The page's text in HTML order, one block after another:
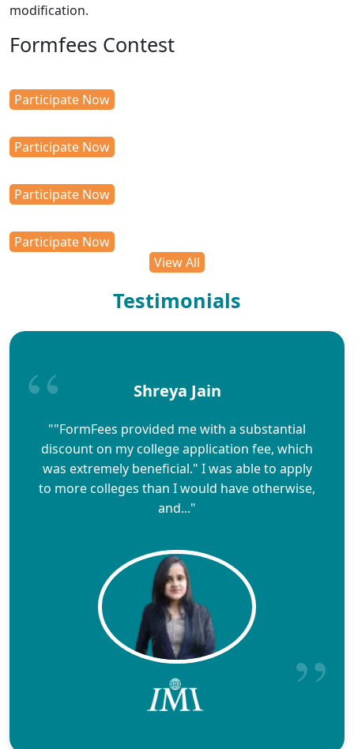
modification.
Formfees Contest
Participate Now
Participate Now
Participate Now
Participate Now
View All
Testimonials
Shreya Jain
""FormFees provided me with a substantial
discount on my college application fee, which
was extremely beneficial." I was able to apply
to more colleges than I would have otherwise,
and..."